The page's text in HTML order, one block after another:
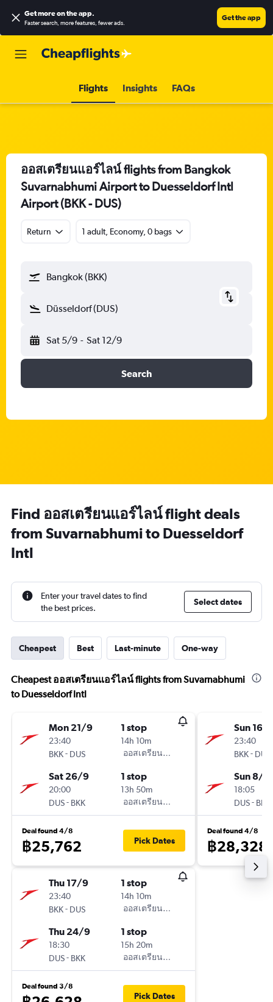
Get more on the app.
Faster search, more features, fewer ads.
Get the app
Flights Insights FAQs
ออสเตรียนแอร์ไลน์ flights from Bangkok
Suvarnabhumi Airport to Duesseldorf Intl
Airport (BKK - DUS)
Return 1 adult, Economy, 0 bags
Bangkok (BKK)
Düsseldorf (DUS)
Sat 5/9 - Sat 12/9
Search
Find ออสเตรียนแอร์ไลน์ flight deals
from Suvarnabhumi to Duesseldorf
Intl
Enter your travel dates to find
the best prices.
Select dates
Cheapest Best Last-minute One-way
Cheapest ออสเตรียนแอร์ไลน์ flights from Suvarnabhumi
to Duesseldorf Intl
Mon 21/9
23:40
BKK- DUS
1 stop
14h 10m
ออสเตรียนแอร์ไลน์
Sat 26/9
20:00
DUS- BKK
1 stop
13h 50m
ออสเตรียนแอร์ไลน์
Deal found 4/8
฿25,762 Pick Dates
Thu 17/9
23:40
BKK- DUS
1 stop
14h 10m
ออสเตรียนแอร์ไลน์
Thu 24/9
18:30
DUS- BKK
1 stop
15h 20m
ออสเตรียนแอร์ไลน์
Deal found 3/8
Pick Dates
Sun 16/
23:40
BKK- DUS
Sun 8/11
18:05
DUS- BKK
Deal found 4/8
฿28,328